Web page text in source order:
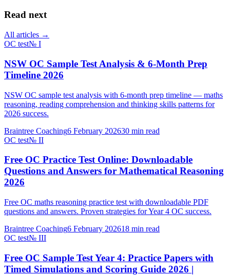
Read next
All articles →
OC test№ I
NSW OC Sample Test Analysis & 6-Month Prep
Timeline 2026
NSW OC sample test analysis with 6-month prep timeline — maths
reasoning, reading comprehension and thinking skills patterns for
2026 success.
Braintree Coaching6 February 202630 min read
OC test№ II
Free OC Practice Test Online: Downloadable
Questions and Answers for Mathematical Reasoning
2026
Free OC maths reasoning practice test with downloadable PDF
questions and answers. Proven strategies for Year 4 OC success.
Braintree Coaching6 February 202618 min read
OC test№ III
Free OC Sample Test Year 4: Practice Papers with
Timed Simulations and Scoring Guide 2026 |